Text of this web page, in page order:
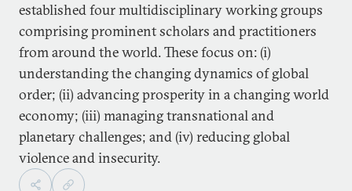
established four multidisciplinary working groups
comprising prominent scholars and practitioners
from around the world. These focus on: (i)
understanding the changing dynamics of global
order; (ii) advancing prosperity in a changing world
economy; (iii) managing transnational and
planetary challenges; and (iv) reducing global
violence and insecurity.